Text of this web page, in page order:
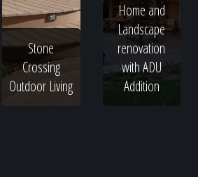
Stone
Crossing
Outdoor Living
Home and
Landscape
renovation
with ADU
Addition